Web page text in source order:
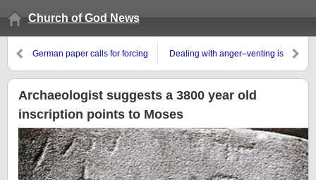
Church of God News
German paper calls for forcing
Europe, while European leaders
look to somewhat support
Donald Trump’s Ukraine-Russia
efforts
Dealing with anger–venting is
Archaeologist suggests a 3800 year old
inscription points to Moses